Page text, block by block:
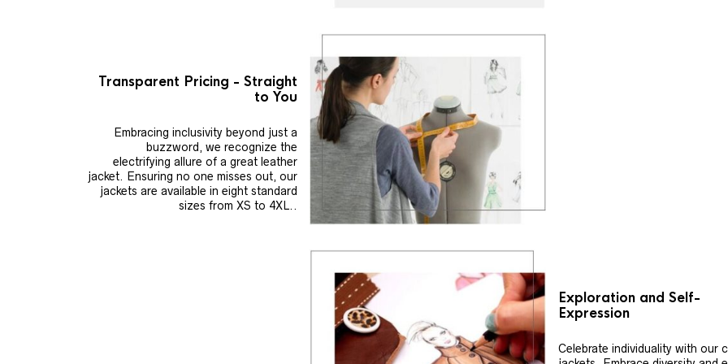
Transparent Pricing - Straight
to You
Embracing inclusivity beyond just a
buzzword, we recognize the
electrifying allure of a great leather
jacket. Ensuring no one misses out, our
jackets are available in eight standard
sizes from XS to 4XL..
Exploration and Self-
Expression
Celebrate individuality with our